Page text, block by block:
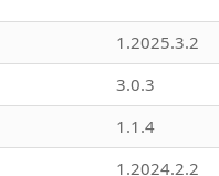
1.2025.3.2
3.0.3
1.1.4
1.2024.2.2